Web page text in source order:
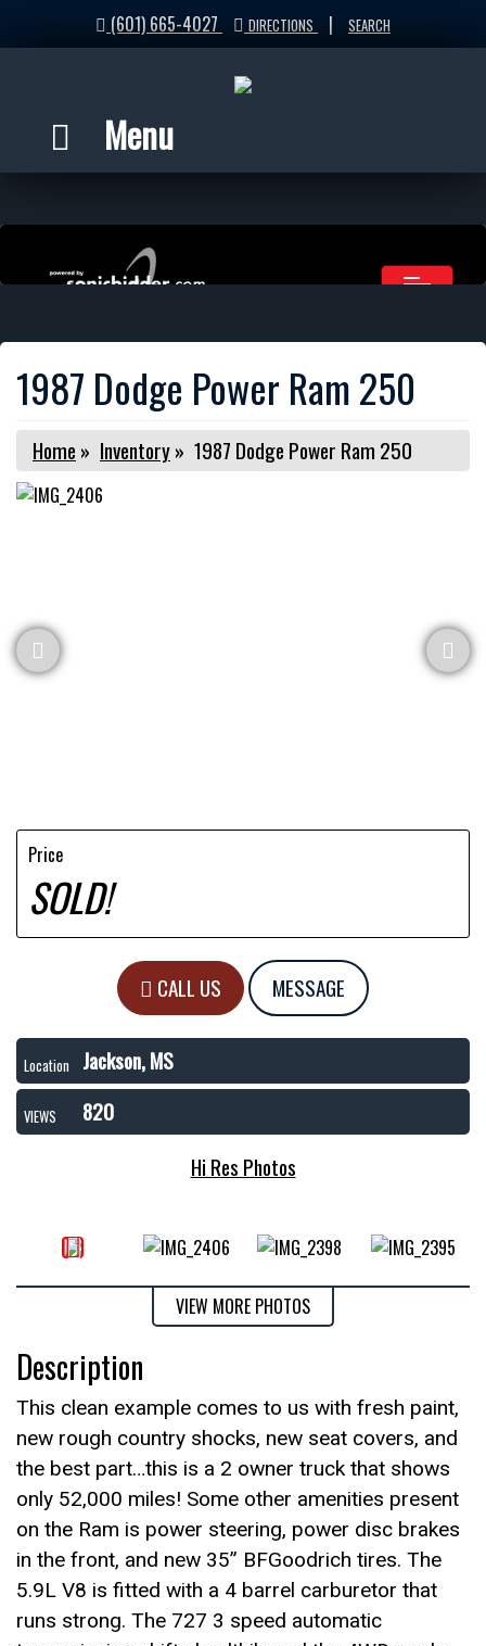
(601) 665-4027 DIRECTIONS | SEARCH
Menu
1987 Dodge Power Ram 250
Home » Inventory» 1987 Dodge Power Ram 250
Price
SOLD!
CALL US MESSAGE
Location Jackson, MS
VIEWS
820
Hi Res Photos
VIEW MORE PHOTOS
Description
This clean example comes to us with fresh paint,
new rough country shocks, new seat covers, and
the best part…this is a 2 owner truck that shows
only 52,000 miles! Some other amenities present
on the Ram is power steering, power disc brakes
in the front, and new 35” BFGoodrich tires. The
5.9L V8 is fitted with a 4 barrel carburetor that
runs strong. The 727 3 speed automatic